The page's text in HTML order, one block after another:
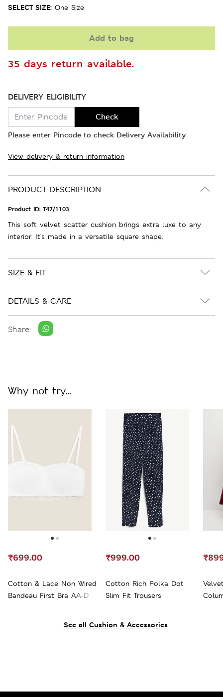
SELECT SIZE: One Size
Add to bag
35 days return available.
DELIVERY ELIGIBILITY
Check
Please enter Pincode to check Delivery Availability
View delivery & return information
PRODUCT DESCRIPTION
Product ID: T47/1103
This soft velvet scatter cushion brings extra luxe to any
interior. It's made in a versatile square shape.
SIZE & FIT
DETAILS & CARE
Share:
See all Cushion & Accessories
Why not try...
Cotton & Lace Non Wired
Bandeau First Bra AA-D
₹699.00
Cotton Rich Polka Dot
Slim Fit Trousers
₹999.00